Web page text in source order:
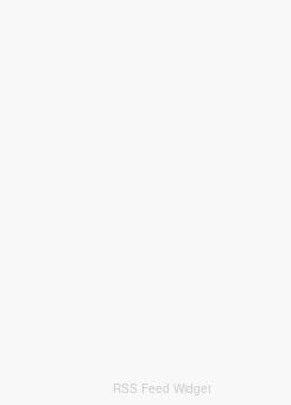
RSS Feed Widget